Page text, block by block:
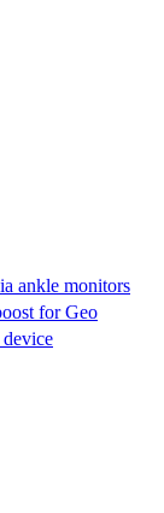
ankle monitors
for Geo